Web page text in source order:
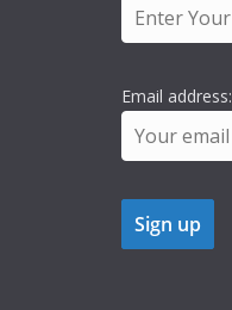
Email address: